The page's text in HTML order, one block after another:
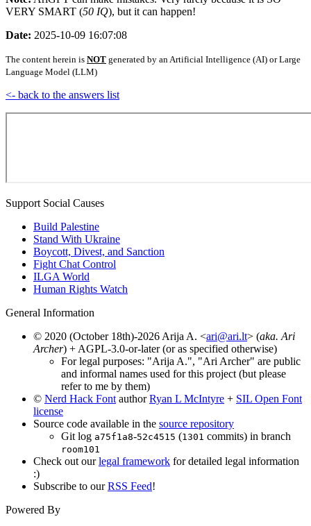
VERY SMART (50 IQ), but it can happen!
Date: 2025-10-09 16:07:08
The content herein is NOT generated by an Artificial Intelligence (AI) or Large
Language Model (LLM)
<- back to the answers list
Support Social Causes
Build Palestine
Stand With Ukraine
Boycott, Divest, and Sanction
Fight Chat Control
ILGA World
Human Rights Watch
General Information
© 2020 (October 18th)-2026 Arija A. <ari@ari.lt> (aka. Ari
Archer) + AGPL-3.0-or-later (or as specified otherwise)
For legal purposes: "Arija A.", "Ari Archer" are public
and informal names used for this project (but please
refer to me by them)
© Nerd Hack Font authorRyan L McIntyre + SIL Open Font
license
Source code available in the source repository
Git log a75f1a8-52c4515 (1301 commits) in branch
room101
Check out ourlegal framework for detailed legal information
:)
Subscribe to ourRSS Feed!
Powered By